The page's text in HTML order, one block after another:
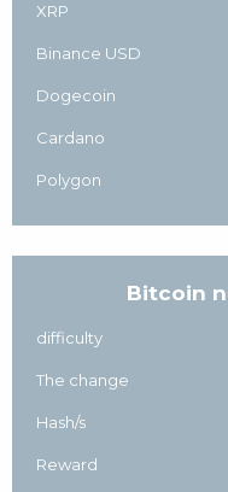
XRP
Binance USD
Dogecoin
Cardano
Polygon
Bitcoin
difficulty
The change
Hash/s
Reward